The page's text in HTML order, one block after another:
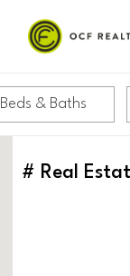
Beds & Baths
# Real